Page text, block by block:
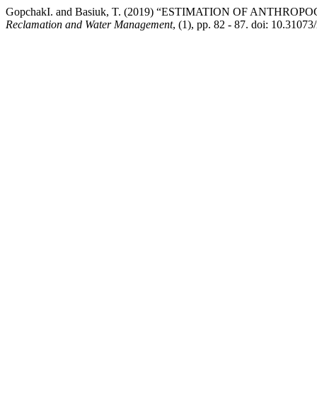
GopchakІ. and Basiuk, T. (2019) “ESTIMATION OF
Reclamation and Water Management, (1), pp. 82 - 87. doi: